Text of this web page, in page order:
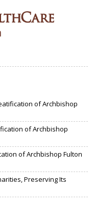
of Archbishop
of Archbishop
of Archbishop Fulton
Preserving Its